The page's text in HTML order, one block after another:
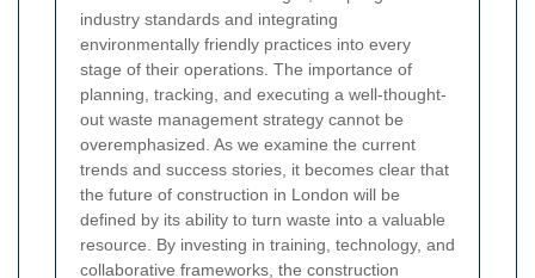
industry standards and integrating
environmentally friendly practices into every
stage of their operations. The importance of
planning, tracking, and executing a well-thought-
out waste management strategy cannot be
overemphasized. As we examine the current
trends and success stories, it becomes clear that
the future of construction in London will be
defined by its ability to turn waste into a valuable
resource. By investing in training, technology, and
collaborative frameworks, the construction